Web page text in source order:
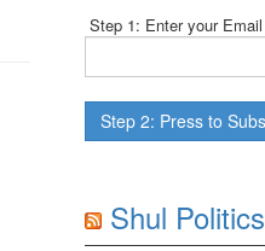
Step 1: Enter your Email
Shul Politics